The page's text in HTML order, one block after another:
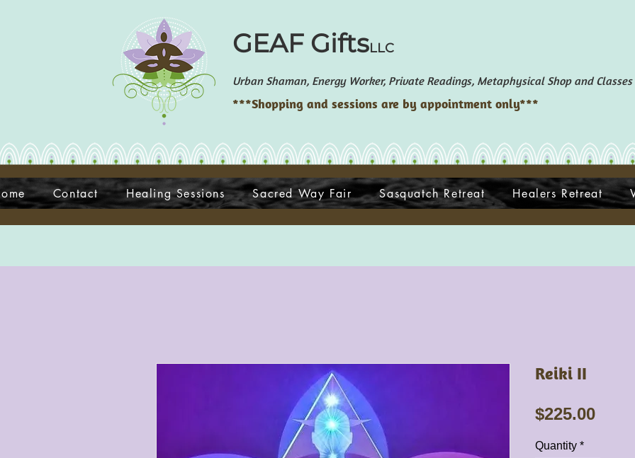
GEAF GiftsLLC
Urban Shaman, Energy Worker, Private Readings, Metaphysical Shop and Classes
***Shopping and sessions are by appointment only***
Contact Healing Sessions Sacred Way Fair Sasquatch Retreat Healers Retreat
Reiki II
$225.00Price
Quantity *